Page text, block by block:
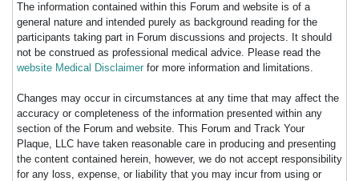
The information contained within this Forum and website is of a
general nature and intended purely as background reading for the
participants taking part in Forum discussions and projects. It should
not be construed as professional medical advice. Please read the
website Medical Disclaimer for more information and limitations.
Changes may occur in circumstances at any time that may affect the
accuracy or completeness of the information presented within any
section of the Forum and website. This Forum and Track Your
Plaque, LLC have taken reasonable care in producing and presenting
the content contained herein, however, we do not accept responsibility
for any loss, expense, or liability that you may incur from using or